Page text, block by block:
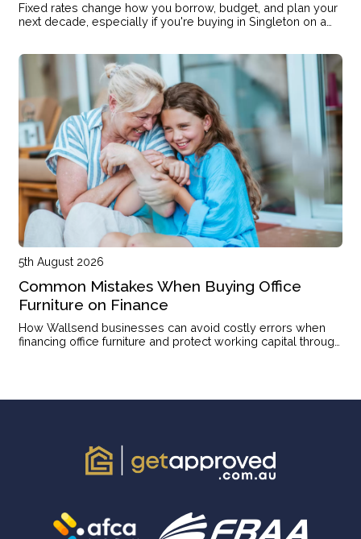
Fixed rates change how you borrow, budget, and plan your
next decade, especially if you're buying in Singleton on a
5th August 2026
Common Mistakes When Buying Office
Furniture on Finance
How Wallsend businesses can avoid costly errors when
financing office furniture and protect working capital through